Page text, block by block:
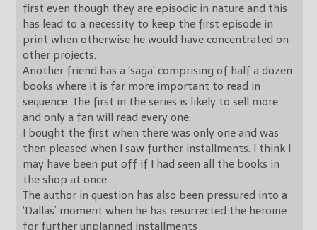
first even though they are episodic in nature and this
has lead to a necessity to keep the first episode in
print when otherwise he would have concentrated on
other projects.
Another friend has a ‘saga’ comprising of half a dozen
books where it is far more important to read in
sequence. The first in the series is likely to sell more
and only a fan will read every one.
I bought the first when there was only one and was
then pleased when I saw further installments. I think I
may have been put off if I had seen all the books in
the shop at once.
The author in question has also been pressured into a
‘Dallas’ moment when he has resurrected the heroine
for further unplanned installments